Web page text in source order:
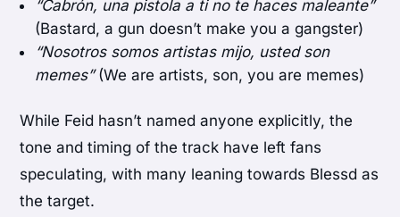
“Cabrón, una pistola a ti no te haces maleante”
(Bastard, a gun doesn’t make you a gangster)
“Nosotros somos artistas mijo, usted son
memes”(We are artists, son, you are memes)
While Feid hasn’t named anyone explicitly, the
tone and timing of the track have left fans
speculating, with many leaning towards Blessd as
the target.